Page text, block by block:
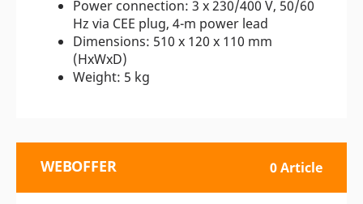
Power connection: 3 x 230/400 V, 50/60
Hz via CEE plug, 4-m power lead
Dimensions: 510 x 120 x 110 mm
(HxWxD)
Weight: 5 kg
WEBOFFER 0 Article